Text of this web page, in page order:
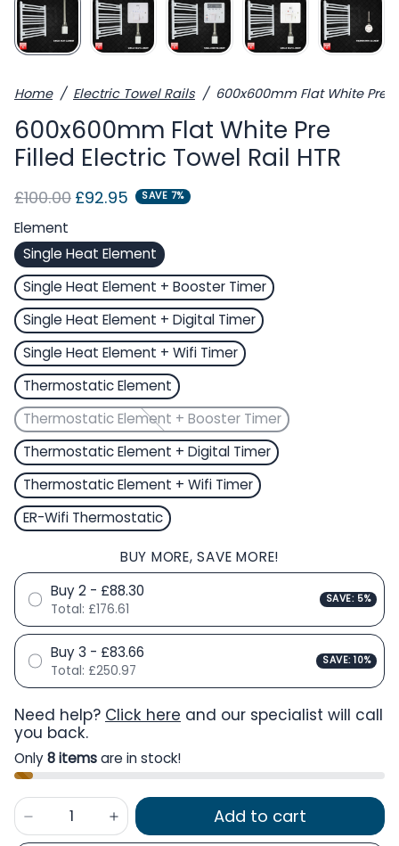
Home Electric Towel Rails 600x600mm Flat White Pre
600x600mm Flat White Pre
Filled Electric Towel Rail HTR
Regular price
£100.00 Sale price
£92.95 SAVE 7%
Element
Single Heat Element
Single Heat Element + Booster Timer
Single Heat Element + Digital Timer
Single Heat Element + Wifi Timer
Thermostatic Element
Thermostatic Element + Booster Timer
Thermostatic Element + Digital Timer
Thermostatic Element + Wifi Timer
ER-Wifi Thermostatic
BUY MORE, SAVE MORE!
Buy 2 - £88.30
Total: £176.61
SAVE: 5%
Buy 3 - £83.66
Total: £250.97
SAVE: 10%
Need help? Click here and our specialist will call
you back.
Only8 itemsare in stock!
Add to cart